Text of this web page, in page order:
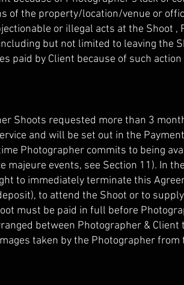
of the property/location/venue or
or illegal acts at the Shoot
but not limited to leaving the
paid by Client because of such
Shoots requested more than 3
and will be set out in the
Photographer commits to being
events, see Section 11). In
to immediately terminate this
to attend the Shoot or to
must be paid in full before
between Photographer & Client
taken by the Photographer from